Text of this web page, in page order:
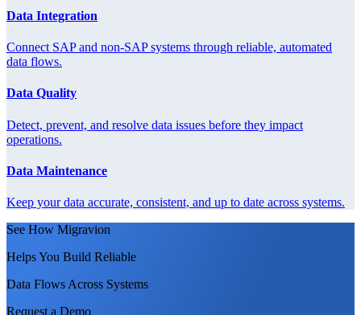
Data Integration
Connect SAP and non-SAP systems through reliable, automated
data flows.
Data Quality
Detect, prevent, and resolve data issues before they impact
operations.
Data Maintenance
Keep your data accurate, consistent, and up to date across systems.
See How Migravion
Helps You Build Reliable
Data Flows Across Systems
Request a Demo